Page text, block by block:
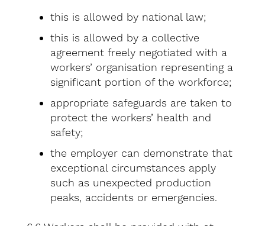
this is allowed by national law;
this is allowed by a collective
agreement freely negotiated with a
workers’ organisation representing a
significant portion of the workforce;
appropriate safeguards are taken to
protect the workers’ health and
safety;
the employer can demonstrate that
exceptional circumstances apply
such as unexpected production
peaks, accidents or emergencies.